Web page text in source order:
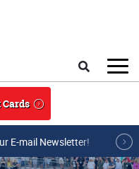
E-mail Newsletter!